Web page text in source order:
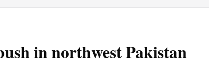
in northwest Pakistan